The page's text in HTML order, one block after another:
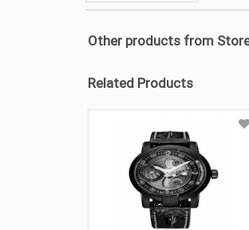
Other products from
Related Products